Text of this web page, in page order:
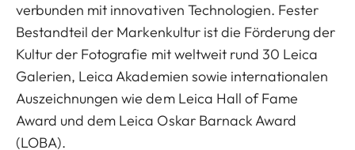
verbunden mit innovativen Technologien. Fester
Bestandteil der Markenkultur ist die Förderung der
Kultur der Fotografie mit weltweit rund 30 Leica
Galerien, Leica Akademien sowie internationalen
Auszeichnungen wie dem Leica Hall of Fame
Award und dem Leica Oskar Barnack Award
(LOBA).